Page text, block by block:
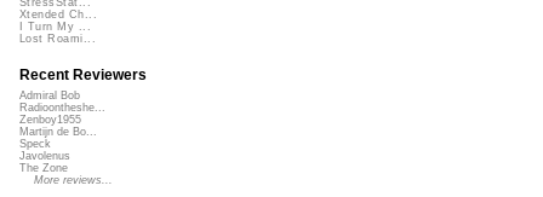
StressStat...
Xtended Ch...
I Turn My ...
Lost Roami...
Recent Reviewers
Admiral Bob
Radioontheshe...
Zenboy1955
Martijn de Bo...
Speck
Javolenus
The Zone
More reviews...